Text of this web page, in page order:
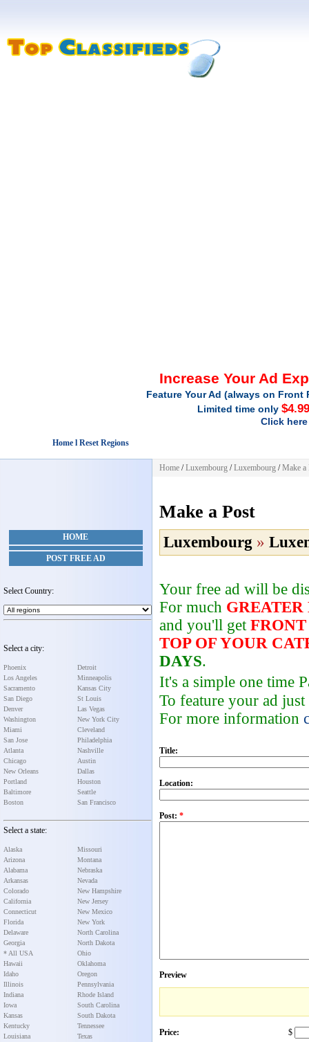
Increase Your Ad
Feature Your Ad (always on
Limited time only
Click
Home l Reset Regions
HOME
POST FREE AD
Select Country:
Select a city:
Phoenix
Los Angeles
Sacramento
San Diego
Denver
Washington
Miami
San Jose
Atlanta
Chicago
New Orleans
Portland
Baltimore
Boston
Detroit
Minneapolis
Kansas City
St Louis
Las Vegas
New York City
Cleveland
Philadelphia
Nashville
Austin
Dallas
Houston
Seattle
San Francisco
Select a state:
Alaska
Arizona
Alabama
Arkansas
Colorado
California
Connecticut
Florida
Delaware
Georgia
* All USA
Hawaii
Idaho
Illinois
Indiana
Iowa
Kansas
Kentucky
Louisiana
Missouri
Montana
Nebraska
Nevada
New Hampshire
New Jersey
New Mexico
New York
North Carolina
North Dakota
Ohio
Oklahoma
Oregon
Pennsylvania
Rhode Island
South Carolina
South Dakota
Tennessee
Texas
Home /Luxembourg /Luxembourg /Make a
Make a Post
Luxembourg »
Your free ad will be
For much GREATER
and you'll get FRONT
TOP OF YOUR
DAYS.
It's a simple one time
To feature your ad
For more information
Title:
Location:
Post: *
Preview
Price: $